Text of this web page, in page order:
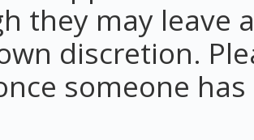
they may leave
discretion.
someone